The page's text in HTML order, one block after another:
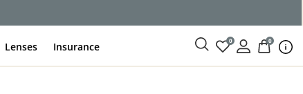
Lenses Insurance 0 0